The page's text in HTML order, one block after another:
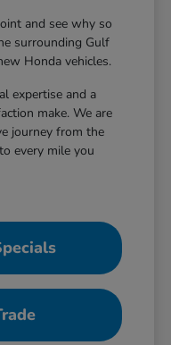
and see why so
surrounding Gulf
Honda vehicles.
expertise and a
make. We are
journey from the
every mile you